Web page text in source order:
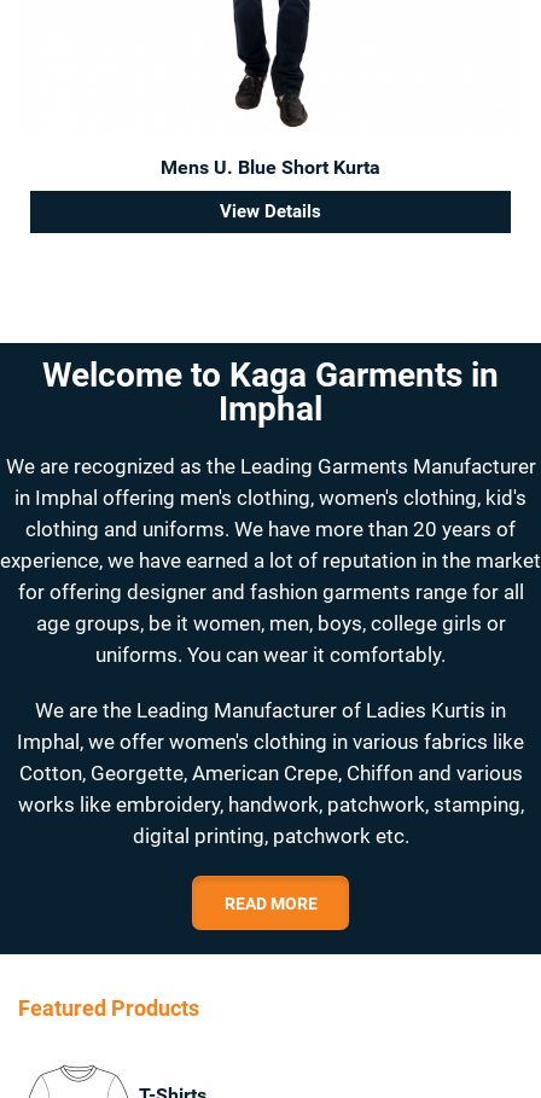
Mens U. Blue Short Kurta
View Details
Welcome to Kaga Garments in
Imphal
We are recognized as the Leading Garments Manufacturer
in Imphal offering men's clothing, women's clothing, kid's
clothing and uniforms. We have more than 20 years of
experience, we have earned a lot of reputation in the market
for offering designer and fashion garments range for all
age groups, be it women, men, boys, college girls or
uniforms. You can wear it comfortably.
We are the Leading Manufacturer of Ladies Kurtis in
Imphal, we offer women's clothing in various fabrics like
Cotton, Georgette, American Crepe, Chiffon and various
works like embroidery, handwork, patchwork, stamping,
digital printing, patchwork etc.
READ MORE
Featured Products